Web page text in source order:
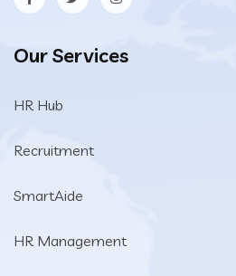
Our Services
HR Hub
Recruitment
SmartAide
HR Management